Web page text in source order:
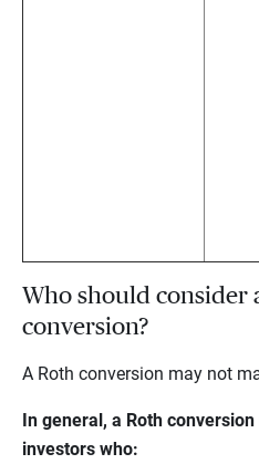
Who should consider
conversion?
A Roth conversion may not
In general, a Roth
investors who: